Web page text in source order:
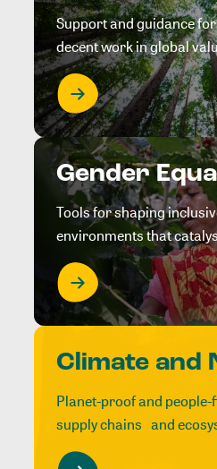
Support and guidance
decent work in global
Gender
Tools for shaping
environments that
Climate and
Planet-proof and
supply chains and